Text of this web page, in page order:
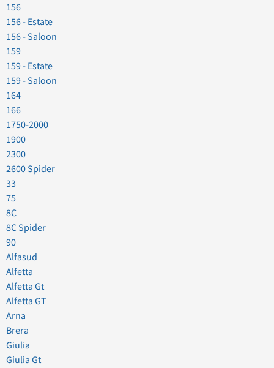
156
156 - Estate
156 - Saloon
159
159 - Estate
159 - Saloon
164
166
1750-2000
1900
2300
2600 Spider
33
75
8C
8C Spider
90
Alfasud
Alfetta
Alfetta Gt
Alfetta GT
Arna
Brera
Giulia
Giulia Gt